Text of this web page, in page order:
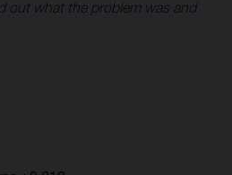
out what the problem was and